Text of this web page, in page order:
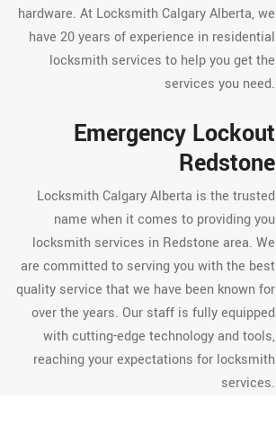
hardware. At Locksmith Calgary Alberta, we
have 20 years of experience in residential
locksmith services to help you get the
services you need.
Emergency Lockout
Redstone
Locksmith Calgary Alberta is the trusted
name when it comes to providing you
locksmith services in Redstone area. We
are committed to serving you with the best
quality service that we have been known for
over the years. Our staff is fully equipped
with cutting-edge technology and tools,
reaching your expectations for locksmith
services.